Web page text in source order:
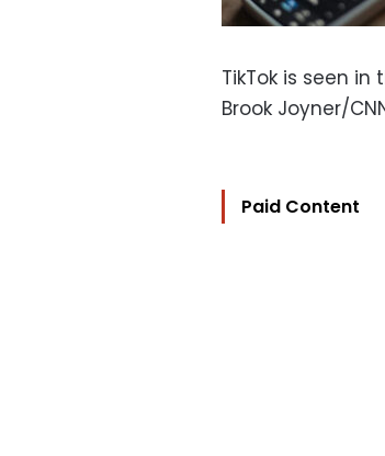
TikTok is seen
Brook Joyner/
Paid Content